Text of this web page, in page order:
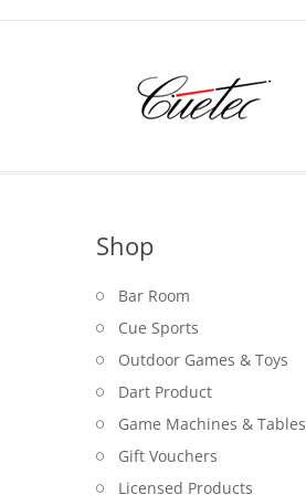
Shop
Bar Room
Cue Sports
Outdoor Games & Toys
Dart Product
Game Machines & Tables
Gift Vouchers
Licensed Products